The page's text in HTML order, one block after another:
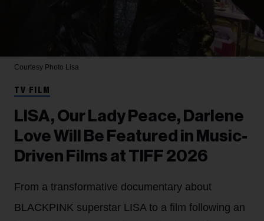
Courtesy Photo Lisa
TV FILM
LISA, Our Lady Peace, Darlene
Love Will Be Featured in Music-
Driven Films at TIFF 2026
From a transformative documentary about
BLACKPINK superstar LISA to a film following an